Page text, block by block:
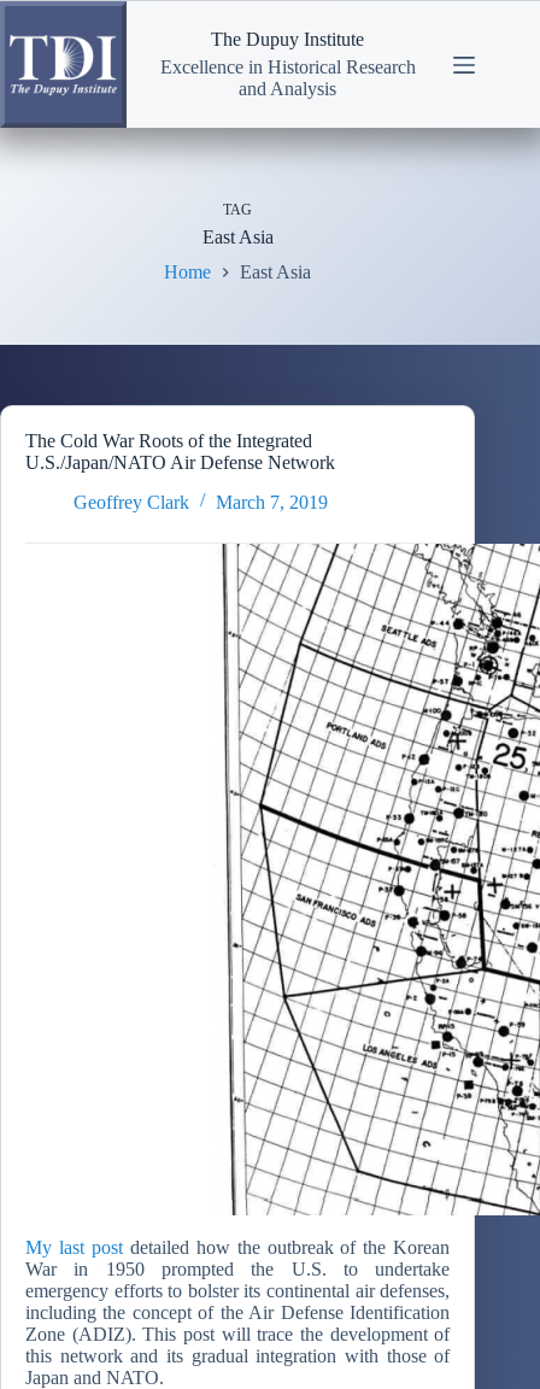
Skip
to
content
The Dupuy Institute
Excellence in Historical Research
and Analysis
TAG
East Asia
Home
East Asia
The Cold War Roots of the Integrated
U.S./Japan/NATO Air Defense Network
Geoffrey Clark
March 7, 2019
My last postdetailed how the outbreak of the Korean
War in 1950 prompted the U.S. to undertake
emergency efforts to bolster its continental air defenses,
including the concept of the Air Defense Identification
Zone (ADIZ). This post will trace the development of
this network and its gradual integration with those of
Japan and NATO.